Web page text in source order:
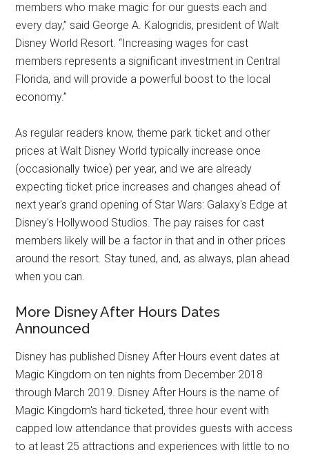
members who make magic for our guests each and
every day,” said George A. Kalogridis, president of Walt
Disney World Resort. “Increasing wages for cast
members represents a significant investment in Central
Florida, and will provide a powerful boost to the local
economy.”
As regular readers know, theme park ticket and other
prices at Walt Disney World typically increase once
(occasionally twice) per year, and we are already
expecting ticket price increases and changes ahead of
next year's grand opening of Star Wars: Galaxy's Edge at
Disney's Hollywood Studios. The pay raises for cast
members likely will be a factor in that and in other prices
around the resort. Stay tuned, and, as always, plan ahead
when you can.
More Disney After Hours Dates
Announced
Disney has published Disney After Hours event dates at
Magic Kingdom on ten nights from December 2018
through March 2019. Disney After Hours is the name of
Magic Kingdom's hard ticketed, three hour event with
capped low attendance that provides guests with access
to at least 25 attractions and experiences with little to no